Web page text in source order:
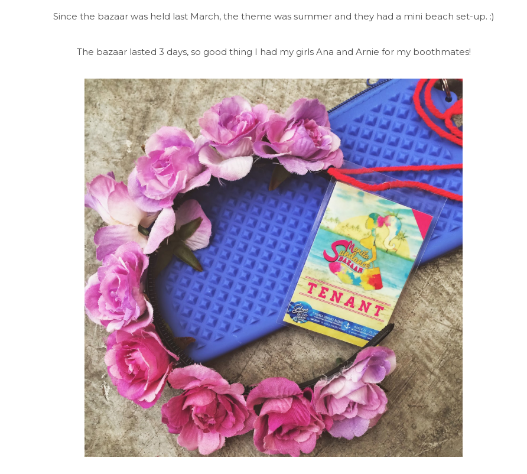
Since the bazaar was held last March, the theme was summer and they had a mini beach set-up. :)
The bazaar lasted 3 days, so good thing I had my girls Ana and Arnie for my boothmates!